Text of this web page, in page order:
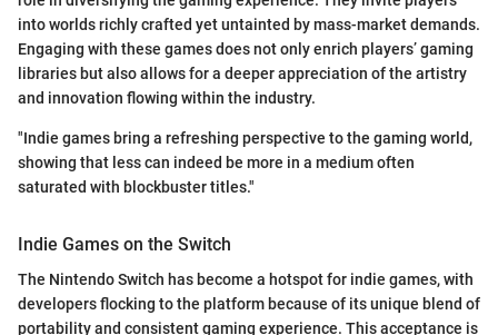
into worlds richly crafted yet untainted by mass-market demands.
Engaging with these games does not only enrich players’ gaming
libraries but also allows for a deeper appreciation of the artistry
and innovation flowing within the industry.
"Indie games bring a refreshing perspective to the gaming world,
showing that less can indeed be more in a medium often
saturated with blockbuster titles."
Indie Games on the Switch
The Nintendo Switch has become a hotspot for indie games, with
developers flocking to the platform because of its unique blend of
portability and consistent gaming experience. This acceptance is